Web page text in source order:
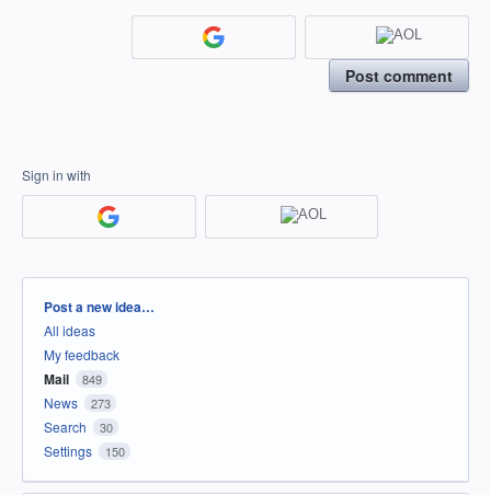
Post comment
Sign in with
Categories
Post a new idea…
All ideas
My feedback
Mail 849
News 273
Search 30
Settings 150